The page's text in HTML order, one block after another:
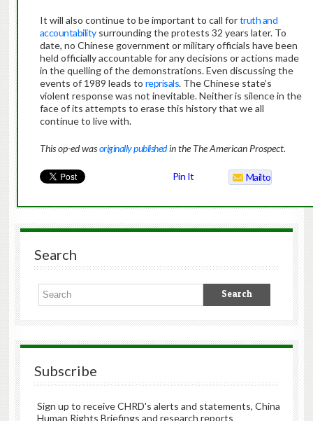
It will also continue to be important to call fortruth and
accountabilitysurrounding the protests 32 years later. To
date, no Chinese government or military officials have been
held officially accountable for any decisions or actions made
in the quelling of the demonstrations. Even discussing the
events of 1989 leads to reprisals. The Chinese state’s
violent response was not inevitable. Neither is silence in the
face of its attempts to erase this history that we all
continue to live with.
This op-ed wasoriginally publishedin the The American Prospect.
Pin It Mailto
Search
Subscribe
Sign up to receive CHRD's alerts and statements, China
Human Rights Briefings and research reports